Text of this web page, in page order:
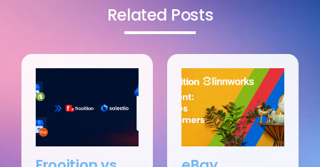
Related Posts